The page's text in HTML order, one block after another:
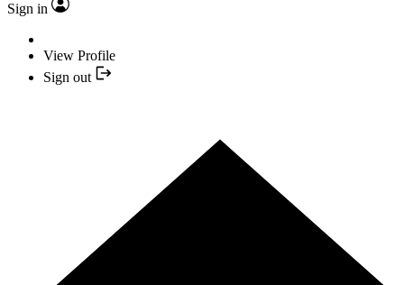
Sign in
View Profile
Sign out